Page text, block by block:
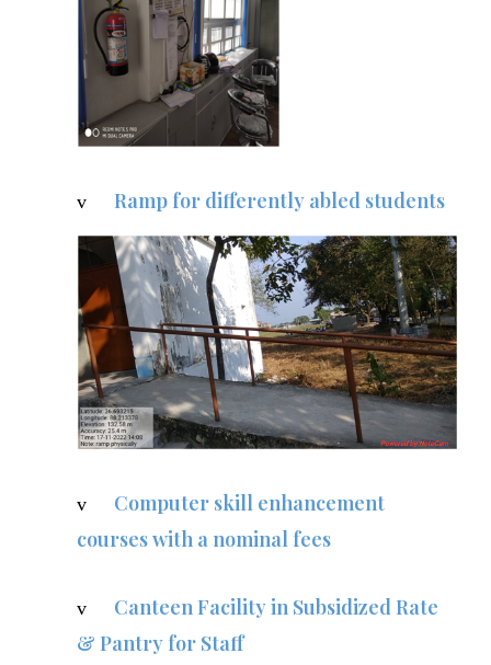
v Ramp for differently abled students
v
Computer skill enhancement
courses with a nominal fees
v
Canteen Facility in Subsidized Rate
& Pantry for Staff